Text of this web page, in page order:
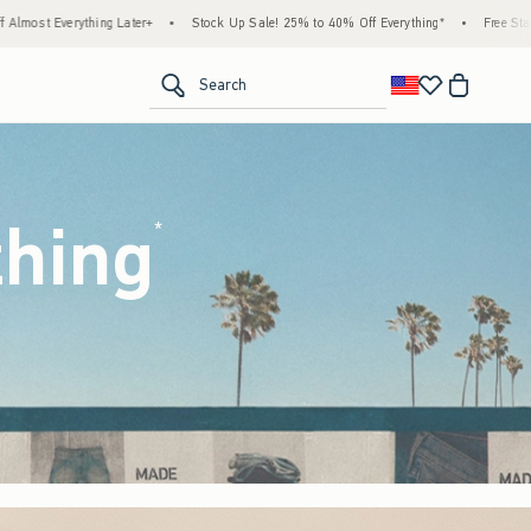
Up Sale! 25% to 40% Off Everything* • Free Standard Shipping & Handling on All
Search
*